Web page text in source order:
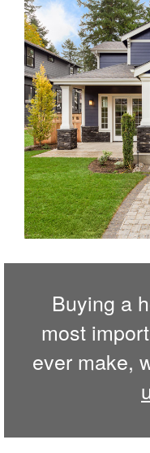
Buying a
most
ever make,